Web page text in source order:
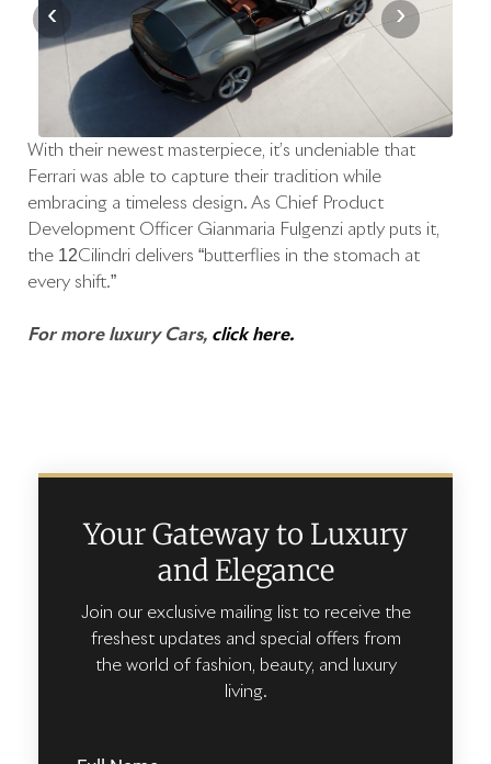
‹ ›
With their newest masterpiece, it’s undeniable that
Ferrari was able to capture their tradition while
embracing a timeless design. As Chief Product
Development Officer Gianmaria Fulgenzi aptly puts it,
the 12Cilindri delivers “butterflies in the stomach at
every shift.”
For more luxury Cars, click here.
Your Gateway to Luxury
and Elegance
Join our exclusive mailing list to receive the
freshest updates and special offers from
the world of fashion, beauty, and luxury
living.